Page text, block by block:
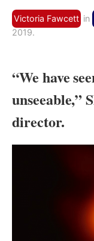
Victoria Fawcett in
2019.
“We have
unseeable,”
director.